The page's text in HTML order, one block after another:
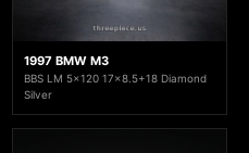
1997 BMW M3
BBS LM 5x120 17x8.5+18 Diamond
Silver